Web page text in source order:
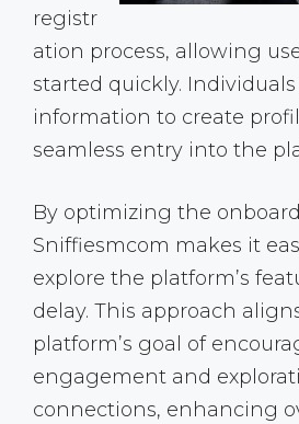
registr
ation process, allowing
started quickly.
information to create
seamless entry into the
By optimizing the
Sniffiesmcom makes it
explore the platform’s
delay. This approach
platform’s goal of
engagement and
connections, enhancing